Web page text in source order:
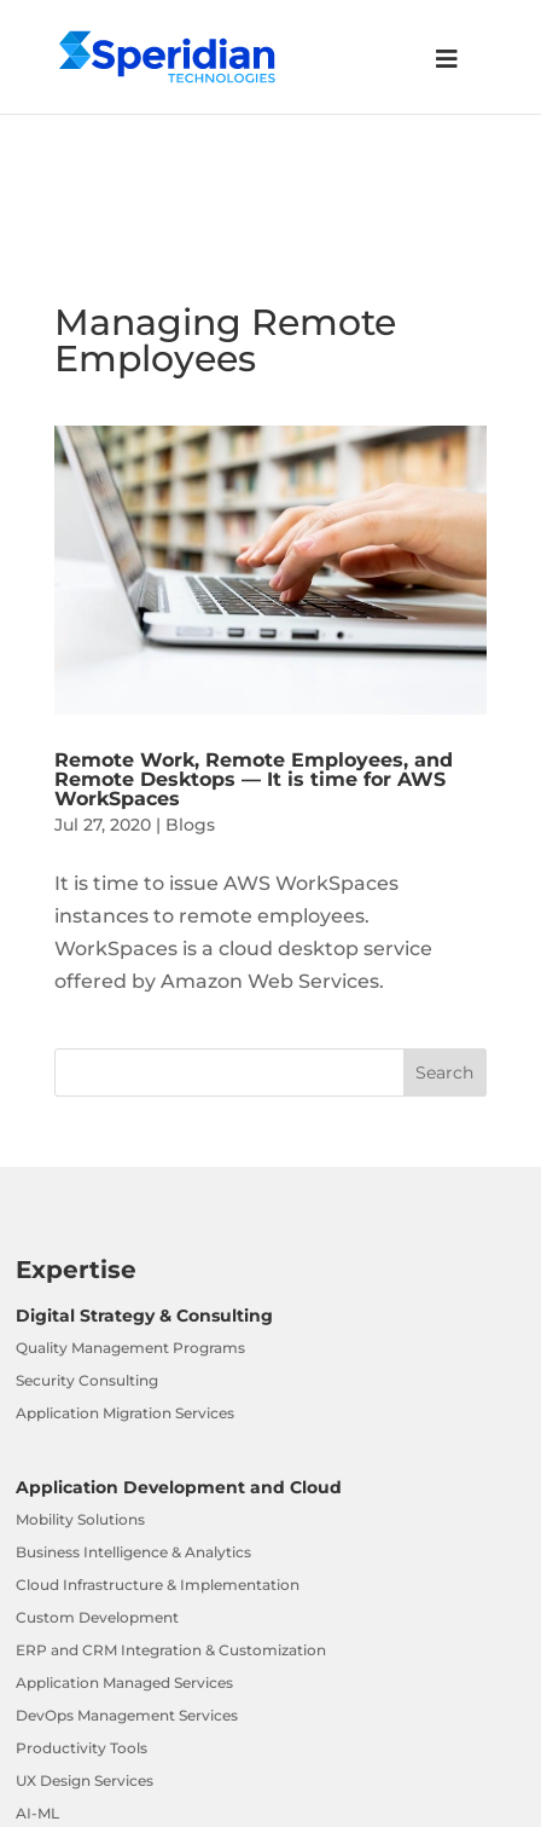
Managing Remote
Employees
Remote Work, Remote Employees, and
Remote Desktops — It is time for AWS
WorkSpaces
Jul 27, 2020| Blogs
It is time to issue AWS WorkSpaces
instances to remote employees.
WorkSpaces is a cloud desktop service
offered by Amazon Web Services.
Expertise
Digital Strategy & Consulting
Quality Management Programs
Security Consulting
Application Migration Services
Application Development and Cloud
Mobility Solutions
Business Intelligence & Analytics
Cloud Infrastructure & Implementation
Custom Development
ERP and CRM Integration & Customization
Application Managed Services
DevOps Management Services
Productivity Tools
UX Design Services
AI-ML